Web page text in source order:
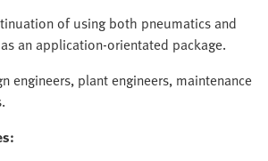
of using both pneumatics and
an application-orientated package.
engineers, plant engineers, maintenance